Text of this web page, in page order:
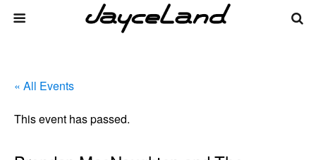
« All Events
This event has passed.